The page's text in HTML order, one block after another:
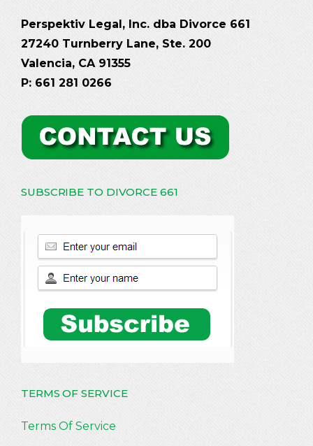
Perspektiv Legal, Inc. dba Divorce 661
27240 Turnberry Lane, Ste. 200
Valencia, CA 91355
P: 661 281 0266
SUBSCRIBE TO DIVORCE 661
TERMS OF SERVICE
Terms Of Service